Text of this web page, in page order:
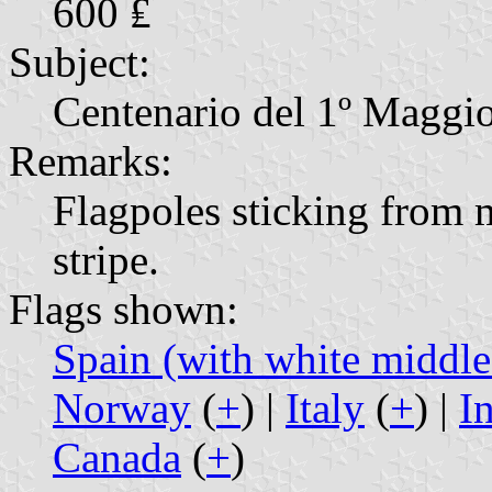
600 ₤
Subject:
Centenario del 1º
Remarks:
Flagpoles sticking from
stripe.
Flags shown:
Spain (with white
Norway (+) | Italy (+) |
Canada (+)